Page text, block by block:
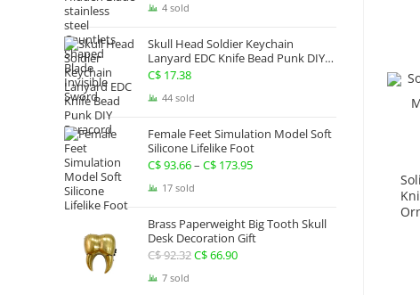
through
4 sold
Skull Head Soldier Keychain
Lanyard EDC Knife Bead Punk DIY
Paracord
C$ 17.38
44 sold
Female Feet Simulation Model Soft
Silicone Lifelike Foot
C$93.66– C$ 173.95Price
through
17 sold
Brass Paperweight Big Tooth Skull
Desk Decoration Gift
C$92.32Original
C$66.90Current
7 sold